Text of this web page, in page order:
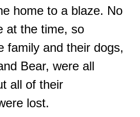
home to a blaze. No
at the time, so
family and their dogs,
Bear, were all
all of their
lost.